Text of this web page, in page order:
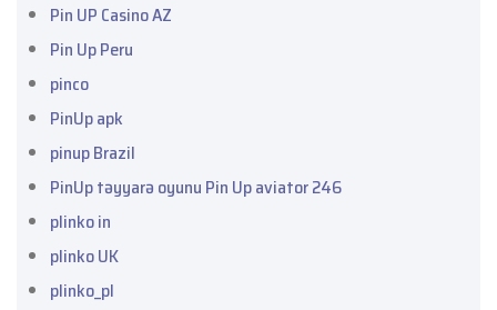
Pin UP Casino AZ
Pin Up Peru
pinco
PinUp apk
pinup Brazil
PinUp təyyarə oyunu Pin Up aviator 246
plinko in
plinko UK
plinko_pl